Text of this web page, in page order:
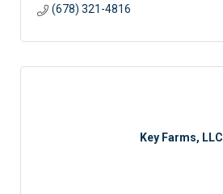
(678) 321-4816
Key Farms, LLC